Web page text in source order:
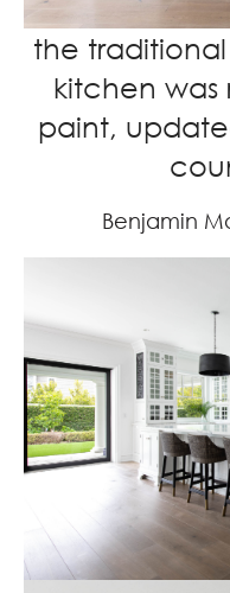
the
kitchen was
paint,
Benjamin